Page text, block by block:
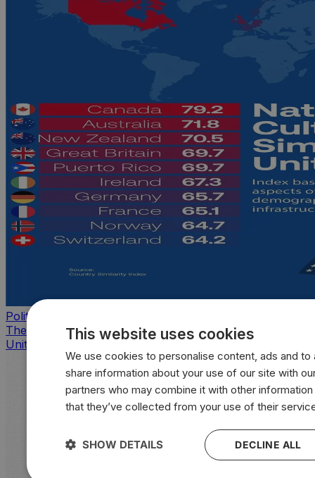
Politics
The countries that look, feel, and act most like the
United States
This website uses cookies
We use cookies to personalise content, ads and to
share information about your use of our site with
partners who may combine it with other
that they’ve collected from your use of their
DECLINE ALL
SHOW DETAILS